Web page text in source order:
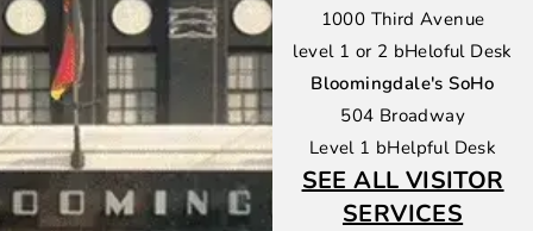
1000 Third Avenue
level 1 or 2 bHeloful Desk
Bloomingdale's SoHo
504 Broadway
Level 1 bHelpful Desk
SEE ALL VISITOR
SERVICES